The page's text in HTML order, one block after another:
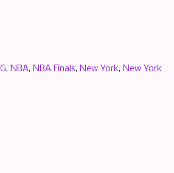
, NBA, NBA Finals, New York, New York